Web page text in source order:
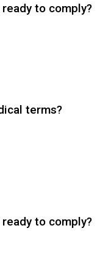
to comply?
terms?
to comply?